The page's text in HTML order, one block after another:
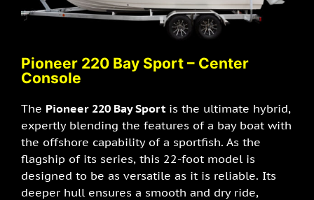
Pioneer 220 Bay Sport – Center
Console
The Pioneer 220 Bay Sportis the ultimate hybrid,
expertly blending the features of a bay boat with
the offshore capability of a sportfish. As the
flagship of its series, this 22-foot model is
designed to be as versatile as it is reliable. Its
deeper hull ensures a smooth and dry ride,